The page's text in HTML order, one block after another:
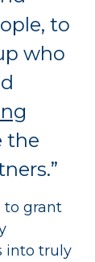
to
who
the
to grant
into truly